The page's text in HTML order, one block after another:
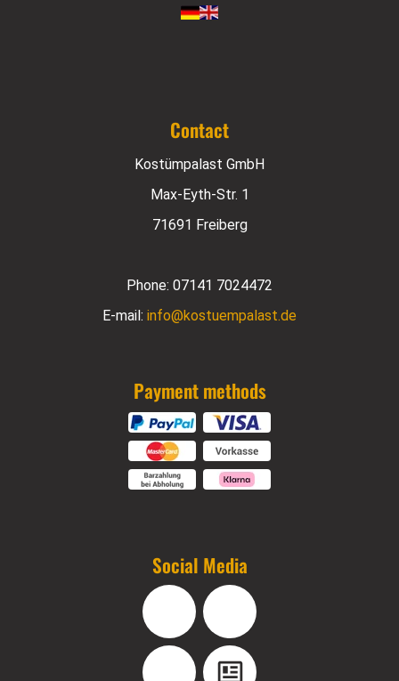
Contact
Kostümpalast GmbH
Max-Eyth-Str. 1
71691 Freiberg
Phone: 07141 7024472
E-mail: info@kostuempalast.de
Payment methods
Social Media
Facebook Instagram